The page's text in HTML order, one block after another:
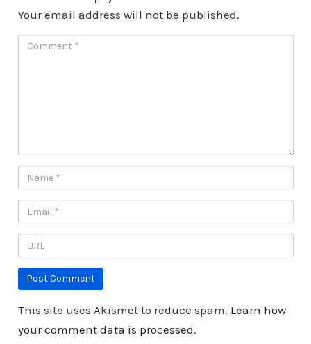
Your email address will not be published.
This site uses Akismet to reduce spam. Learn how
your comment data is processed.